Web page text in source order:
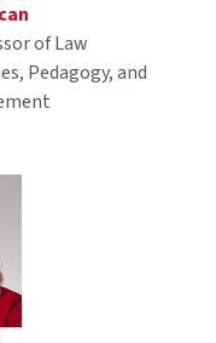
of Law
Pedagogy, and